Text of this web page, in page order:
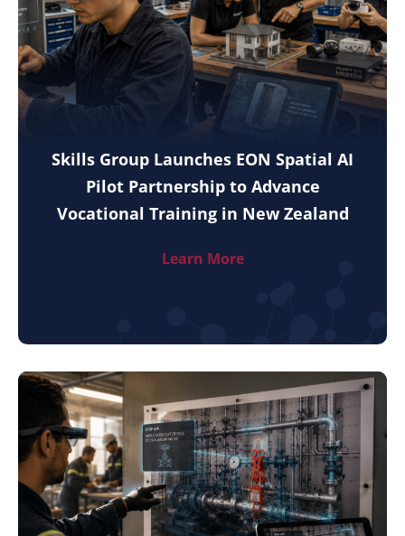
Skills Group Launches EON Spatial AI
Pilot Partnership to Advance
Vocational Training in New Zealand
Learn More